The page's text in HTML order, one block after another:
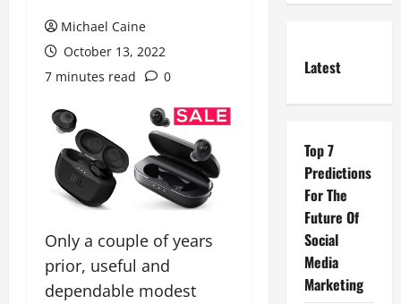
Michael Caine
October 13, 2022
7 minutes read
0
Only a couple of years
prior, useful and
dependable modest
Latest
Top 7
Predictions
For The
Future Of
Social
Media
Marketing